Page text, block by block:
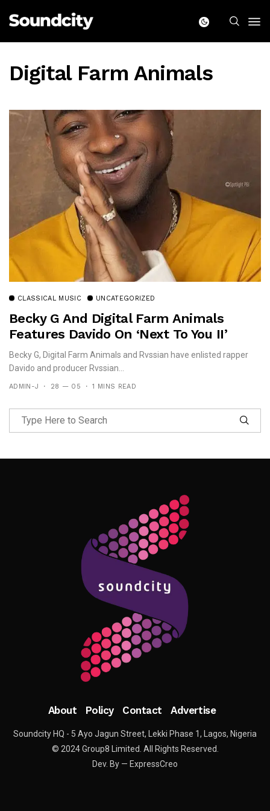
Digital Farm Animals
CLASSICAL MUSIC UNCATEGORIZED
Becky G And Digital Farm Animals
Features Davido On ‘Next To You II’
Becky G, Digital Farm Animals and Rvssian have enlisted rapper
Davido and producer Rvssian...
ADMIN-J 28 — 05 1 MINS READ
Follow Me
About Policy Contact Advertise
Soundcity HQ - 5 Ayo Jagun Street, Lekki Phase 1, Lagos, Nigeria
© 2024 Group8 Limited. All Rights Reserved.
Dev. By — ExpressCreo